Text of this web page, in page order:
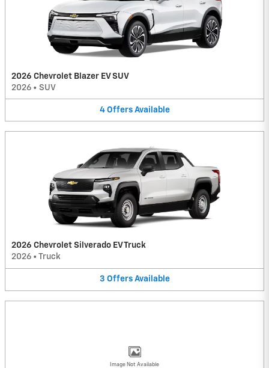
2026 Chevrolet Blazer EV SUV
2026 • SUV
4 Offers Available
2026 Chevrolet Silverado EV Truck
2026 • Truck
3 Offers Available
Image Not Available